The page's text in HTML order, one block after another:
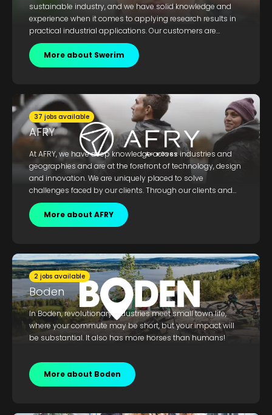
sustainable industry, and we have solid knowledge and
experience when it comes to applying research results in
practical industrial applications. Our customers are
mainly within the mining, steel and metal industries, but
we also work closely with suppliers to these sectors. As a
strategic R&D partner, we strengthen our clients’
and products.
More about Swerim
37 jobs available
AFRY
At AFRY, we have deep knowledge across industries and
geographies and are at the forefront of technology, design
and innovation. We are uniquely placed to solve
challenges faced by our clients. Through our clients and
partners, we can influence positive development for future
society, and reduce climate impact. Welcome and join us.
More about AFRY
2 jobs available
Boden
In Boden, revolutionary industries meet small town life,
where your commute may be short, but your impact will
be substantial. It also has more horses than humans!
More about Boden